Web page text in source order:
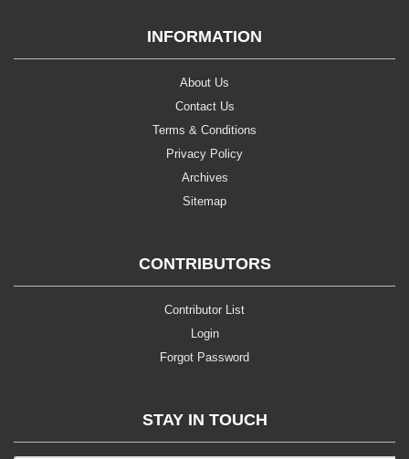
INFORMATION
About Us
Contact Us
Terms & Conditions
Privacy Policy
Archives
Sitemap
CONTRIBUTORS
Contributor List
Login
Forgot Password
STAY IN TOUCH